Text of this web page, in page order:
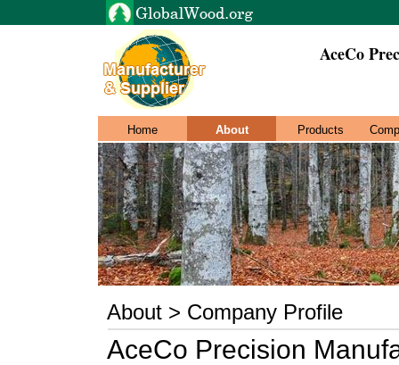
AceCo
Home About Products
About > Company Profile
AceCo Precision